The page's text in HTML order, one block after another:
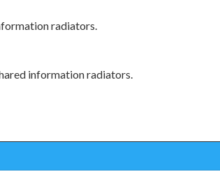
radiators.
information radiators.